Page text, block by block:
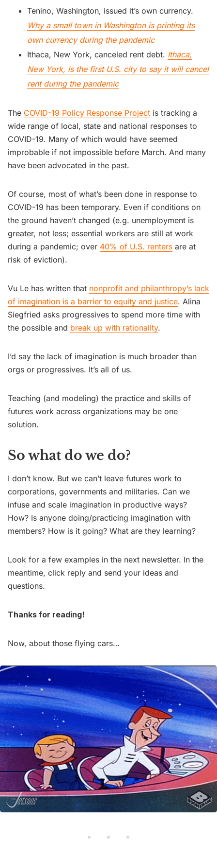
Tenino, Washington, issued it’s own currency.
Why a small town in Washington is printing its
own currency during the pandemic
Ithaca, New York, canceled rent debt. Ithaca,
New York, is the first U.S. city to say it will cancel
rent during the pandemic
The COVID-19 Policy Response Project is tracking a
wide range of local, state and national responses to
COVID-19. Many of which would have seemed
improbable if not impossible before March. And many
have been advocated in the past.
Of course, most of what’s been done in response to
COVID-19 has been temporary. Even if conditions on
the ground haven’t changed (e.g. unemployment is
greater, not less; essential workers are still at work
during a pandemic; over 40% of U.S. renters are at
risk of eviction).
Vu Le has written that nonprofit and philanthropy’s lack
of imagination is a barrier to equity and justice. Alina
Siegfried asks progressives to spend more time with
the possible and break up with rationality.
I’d say the lack of imagination is much broader than
orgs or progressives. It’s all of us.
Teaching (and modeling) the practice and skills of
futures work across organizations may be one
solution.
So what do we do?
I don’t know. But we can’t leave futures work to
corporations, governments and militaries. Can we
infuse and scale imagination in productive ways?
How? Is anyone doing/practicing imagination with
members? How is it going? What are they learning?
Look for a few examples in the next newsletter. In the
meantime, click reply and send your ideas and
questions.
Thanks for reading!
Now, about those flying cars…